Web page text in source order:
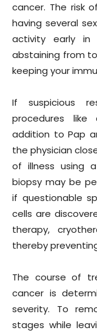
cancer. The risk
having several
activity early in
abstaining from
keeping your
If suspicious
procedures
addition to Pap
the physician
of illness using
biopsy may be
if questionable
cells are
therapy,
thereby
The course of
cancer is
severity. To
stages while